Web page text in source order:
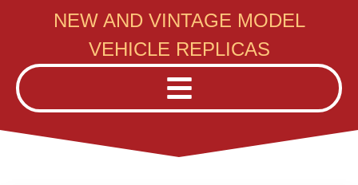
NEW AND VINTAGE MODEL
VEHICLE REPLICAS